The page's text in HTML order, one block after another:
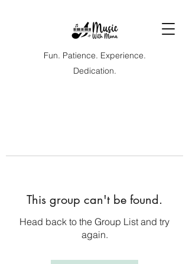
Fun. Patience. Experience.
Dedication.
This group can't be found.
Head back to the Group List and try
again.